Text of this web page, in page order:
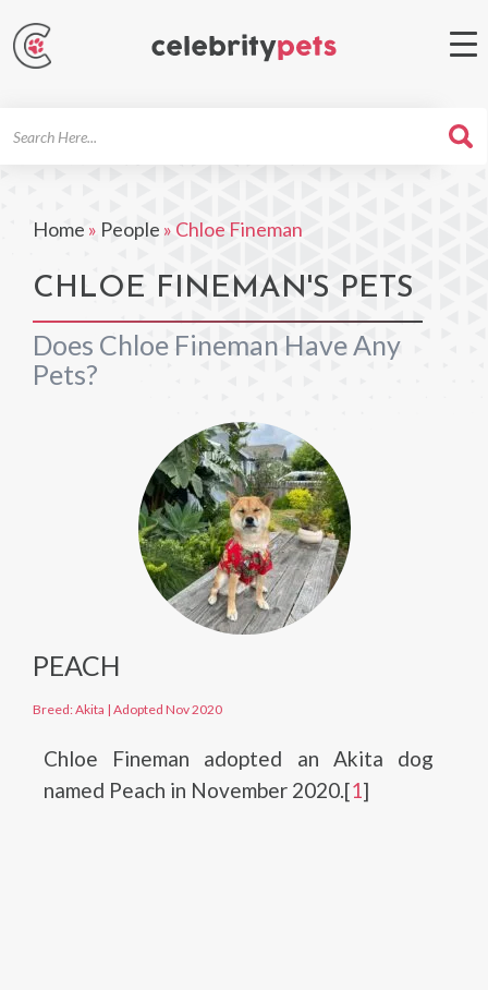
Home » People » Chloe Fineman
CHLOE FINEMAN'S PETS
Does Chloe Fineman Have Any
Pets?
PEACH
Breed: Akita | Adopted Nov 2020
Chloe Fineman adopted an Akita dog
named Peach in November 2020.[1]